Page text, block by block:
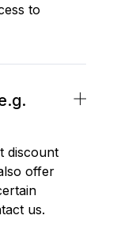
to
discount
offer
us.